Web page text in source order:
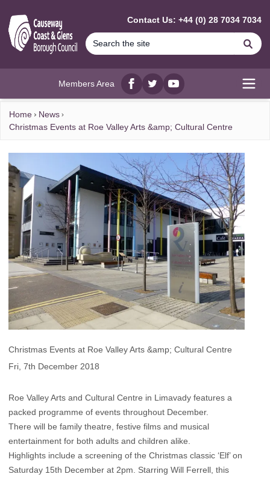
Contact Us: +44 (0) 28 7034 7034
Members Area
Facebook
twitterYouTube
Home
News
Christmas Events at Roe Valley Arts &amp; Cultural Centre
Christmas Events at Roe Valley Arts &amp; Cultural Centre
Fri, 7th December 2018
Roe Valley Arts and Cultural Centre in Limavady features a
packed programme of events throughout December.
There will be family theatre, festive films and musical
entertainment for both adults and children alike.
Highlights include a screening of the Christmas classic ‘Elf’ on
Saturday 15th December at 2pm. Starring Will Ferrell, this